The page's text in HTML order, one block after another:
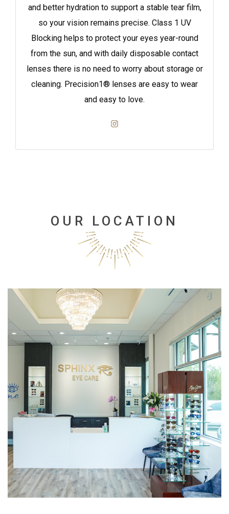
and better hydration to support a stable tear film,
so your vision remains precise. Class 1 UV
Blocking helps to protect your eyes year-round
from the sun, and with daily disposable contact
lenses there is no need to worry about storage or
cleaning. Precision1® lenses are easy to wear
and easy to love.
OUR LOCATION